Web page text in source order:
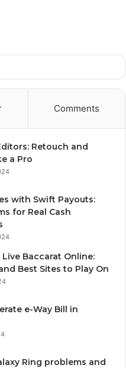
Comments
Retouch and
a Pro
with Swift Payouts:
for Real Cash
Baccarat Online:
Best Sites to Play On
e-Way Bill in
Ring problems and